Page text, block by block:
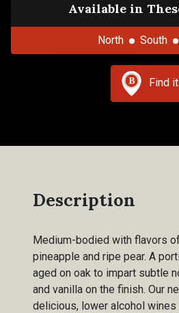
Available in
North South
Find it
Description
Medium-bodied with flavors
pineapple and ripe pear. A
aged on oak to impart subtle
and vanilla on the finish. Our
delicious, lower alcohol